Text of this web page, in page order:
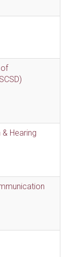
Hearing